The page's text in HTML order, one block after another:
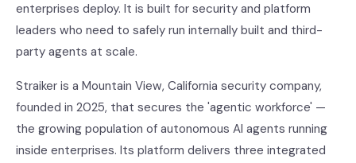
enterprises deploy. It is built for security and platform
leaders who need to safely run internally built and third-
party agents at scale.
Straiker is a Mountain View, California security company,
founded in 2025, that secures the 'agentic workforce' —
the growing population of autonomous AI agents running
inside enterprises. Its platform delivers three integrated